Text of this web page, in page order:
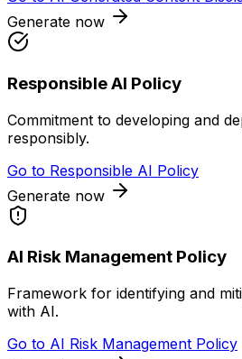
Generate now
Responsible AI Policy
Commitment to developing and
responsibly.
Go to Responsible AI Policy
Generate now
AI Risk Management Policy
Framework for identifying and
with AI.
Go to AI Risk Management Policy